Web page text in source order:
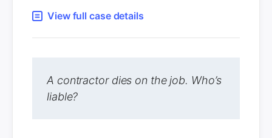
View full case details
A contractor dies on the job. Who’s
liable?